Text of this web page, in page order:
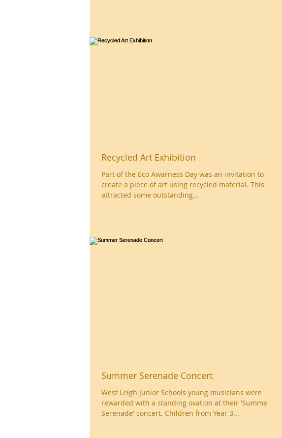
Recycled Art Exhibition
Part of the Eco Awarness Day was an invitation to
create a piece of art using recycled material. This
attracted some outstanding...
Summer Serenade Concert
West Leigh Junior Schools young musicians were
rewarded with a standing ovation at their 'Summer
Serenade' concert. Children from Year 3...